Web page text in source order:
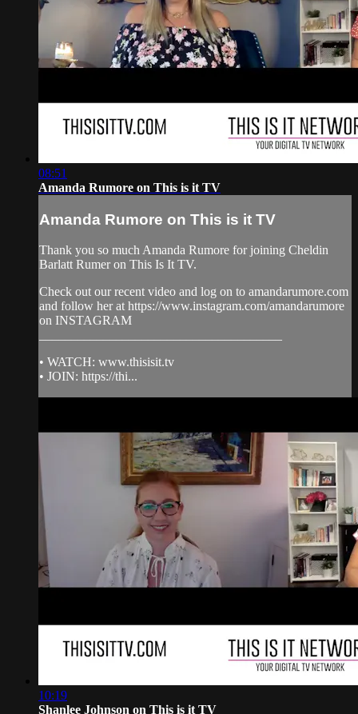
08:51
Amanda Rumore on This is it TV
Amanda Rumore on This is it TV
Thank you so much Amanda Rumore for joining Cheldin
Barlatt Rumer on This Is It TV.
Check out our recent video and log on to amandarumore.com
and follow her at https://www.instagram.com/amandarumore
on INSTAGRAM
• WATCH: www.thisisit.tv
• JOIN: https://thi...
10:19
Shanlee Johnson on This is it TV